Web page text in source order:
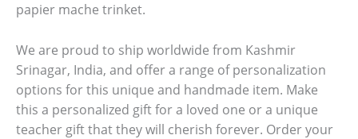
papier mache trinket.
We are proud to ship worldwide from Kashmir
Srinagar, India, and offer a range of personalization
options for this unique and handmade item. Make
this a personalized gift for a loved one or a unique
teacher gift that they will cherish forever. Order your